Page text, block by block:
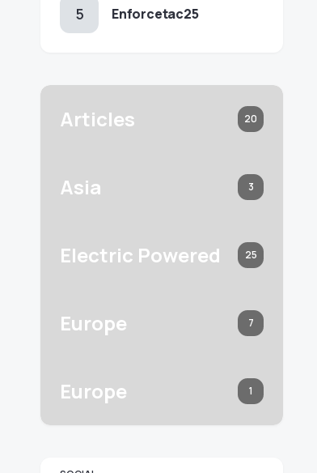
Enforcetac25
Articles 20
Asia 3
Electric Powered 25
Europe 7
Europe 1